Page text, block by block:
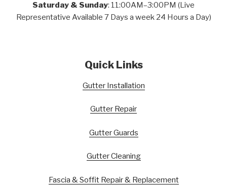
Saturday & Sunday: 11:00AM–3:00PM (Live
Representative Available 7 Days a week 24 Hours a Day)
Quick Links
Gutter Installation
Gutter Repair
Gutter Guards
Gutter Cleaning
Fascia & Soffit Repair & Replacement